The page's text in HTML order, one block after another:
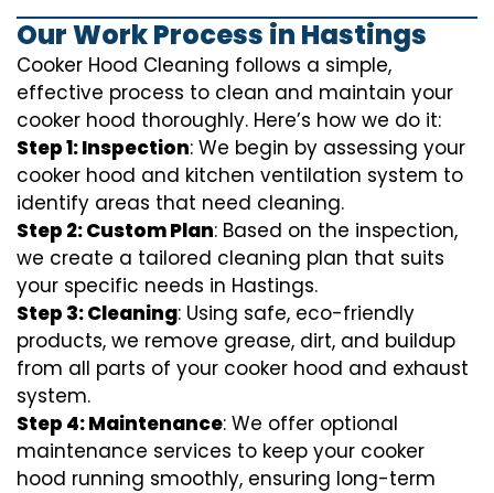
Our Work Process in Hastings
Cooker Hood Cleaning follows a simple,
effective process to clean and maintain your
cooker hood thoroughly. Here’s how we do it:
Step 1: Inspection: We begin by assessing your
cooker hood and kitchen ventilation system to
identify areas that need cleaning.
Step 2: Custom Plan: Based on the inspection,
we create a tailored cleaning plan that suits
your specific needs in Hastings.
Step 3: Cleaning: Using safe, eco-friendly
products, we remove grease, dirt, and buildup
from all parts of your cooker hood and exhaust
system.
Step 4: Maintenance: We offer optional
maintenance services to keep your cooker
hood running smoothly, ensuring long-term